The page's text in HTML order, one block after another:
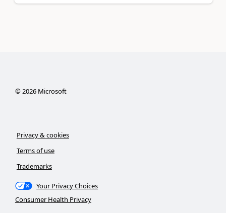
© 2026Microsoft
Privacy & cookies
Terms of use
Trademarks
Your Privacy Choices
Consumer Health Privacy